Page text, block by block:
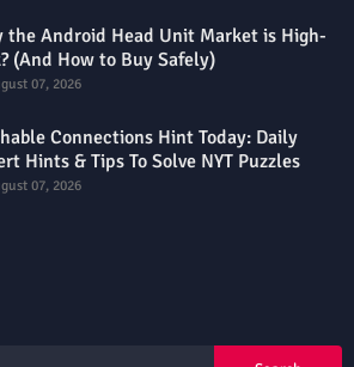
the Android Head Unit Market is High-
(And How to Buy Safely)
07, 2026
Connections Hint Today: Daily
Hints & Tips To Solve NYT Puzzles
07, 2026